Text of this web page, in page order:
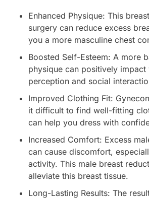
Enhanced Physique: This
surgery can reduce excess
you a more masculine chest
Boosted Self-Esteem: A more
physique can positively
perception and social
Improved Clothing Fit:
it difficult to find well-fitting
can help you dress with
Increased Comfort: Excess
can cause discomfort,
activity. This male breast
alleviate this breast tissue.
Long-Lasting Results: The